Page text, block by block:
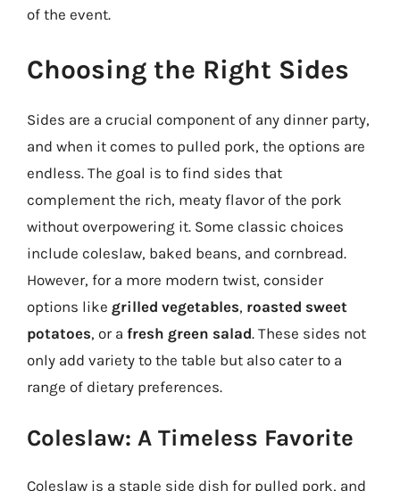
of the event.
Choosing the Right Sides
Sides are a crucial component of any dinner party,
and when it comes to pulled pork, the options are
endless. The goal is to find sides that
complement the rich, meaty flavor of the pork
without overpowering it. Some classic choices
include coleslaw, baked beans, and cornbread.
However, for a more modern twist, consider
options like grilled vegetables, roasted sweet
potatoes, or a fresh green salad. These sides not
only add variety to the table but also cater to a
range of dietary preferences.
Coleslaw: A Timeless Favorite
Coleslaw is a staple side dish for pulled pork, and